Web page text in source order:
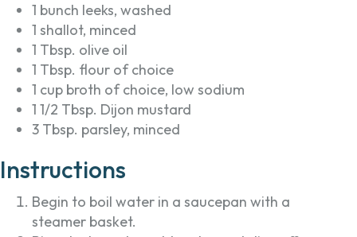
1 bunch leeks, washed
1 shallot, minced
1 Tbsp. olive oil
1 Tbsp. flour of choice
1 cup broth of choice, low sodium
1 1/2 Tbsp. Dijon mustard
3 Tbsp. parsley, minced
Instructions
Begin to boil water in a saucepan with a
steamer basket.